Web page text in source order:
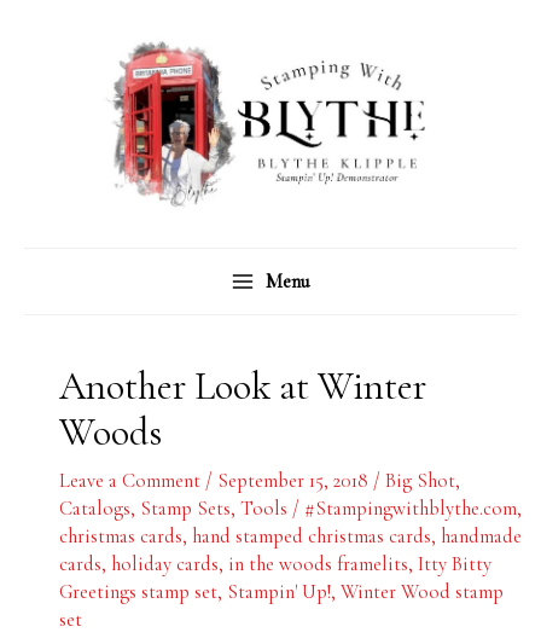
Menu
Another Look at Winter
Woods
Leave a Comment / September 15, 2018 / Big Shot,
Catalogs, Stamp Sets, Tools / #Stampingwithblythe.com,
christmas cards, hand stamped christmas cards, handmade
cards, holiday cards, in the woods framelits, Itty Bitty
Greetings stamp set, Stampin' Up!, Winter Wood stamp
set